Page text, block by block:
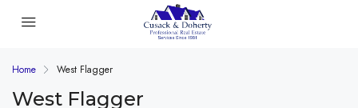
Home West Flagger
West Flagger